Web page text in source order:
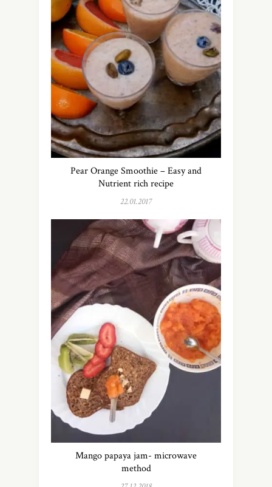
Pear Orange Smoothie – Easy and
Nutrient rich recipe
22.01.2017
Mango papaya jam- microwave
method